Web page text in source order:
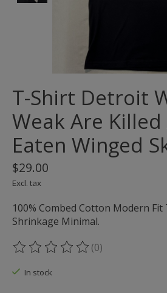
T-Shirt Detroit
Weak Are Killed
Eaten Winged
$29.00
Excl. tax
100% Combed Cotton Modern
Shrinkage Minimal.
The rating of this product is
(0)
In stock